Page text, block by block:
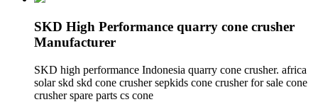
SKD High Performance quarry cone crusher
Manufacturer
SKD high performance Indonesia quarry cone crusher. africa
solar skd skd cone crusher sepkids cone crusher for sale cone
crusher spare parts cs cone